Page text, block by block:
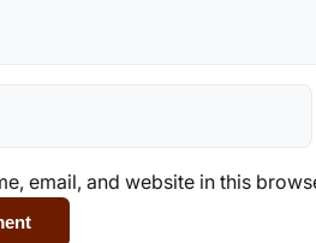
email, and website in this